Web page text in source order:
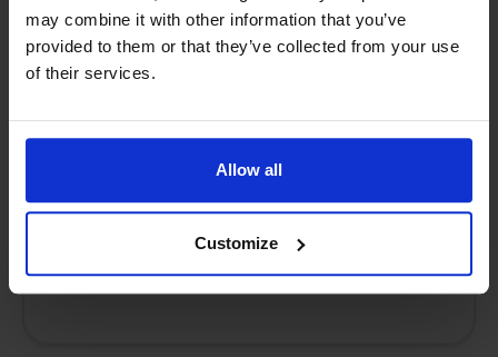
may combine it with other information that you’ve
provided to them or that they’ve collected from your use
of their services.
Allow all
Customize
Connect and manage multiple marketplaces
and sales channels (e.g., Amazon, bol.com,
your webshop) from a single, unified